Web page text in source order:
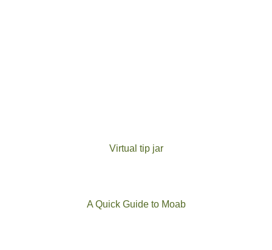
Virtual tip jar
A Quick Guide to Moab